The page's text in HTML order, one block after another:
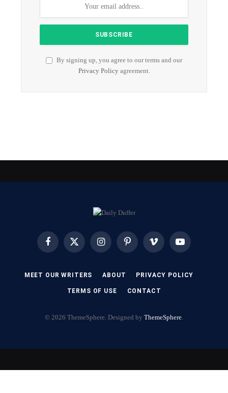
By signing up, you agree to our terms and our
Privacy Policyagreement.
FacebookX
InstagramPinterest Vimeo YouTube
MEET OUR WRITERS ABOUT PRIVACY POLICY
TERMS OF USE CONTACT
© 2026 ThemeSphere. Designed by ThemeSphere